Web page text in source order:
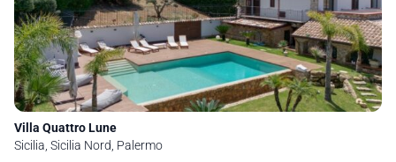
Villa Quattro Lune
Sicilia, Sicilia Nord, Palermo